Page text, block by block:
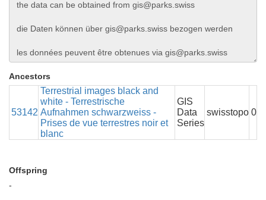
Ancestors
53142
Terrestrial images black and
white - Terrestrische
Aufnahmen schwarzweiss -
Prises de vue terrestres noir et
blanc
GIS
Data
Series
swisstopo 0
Offspring
-